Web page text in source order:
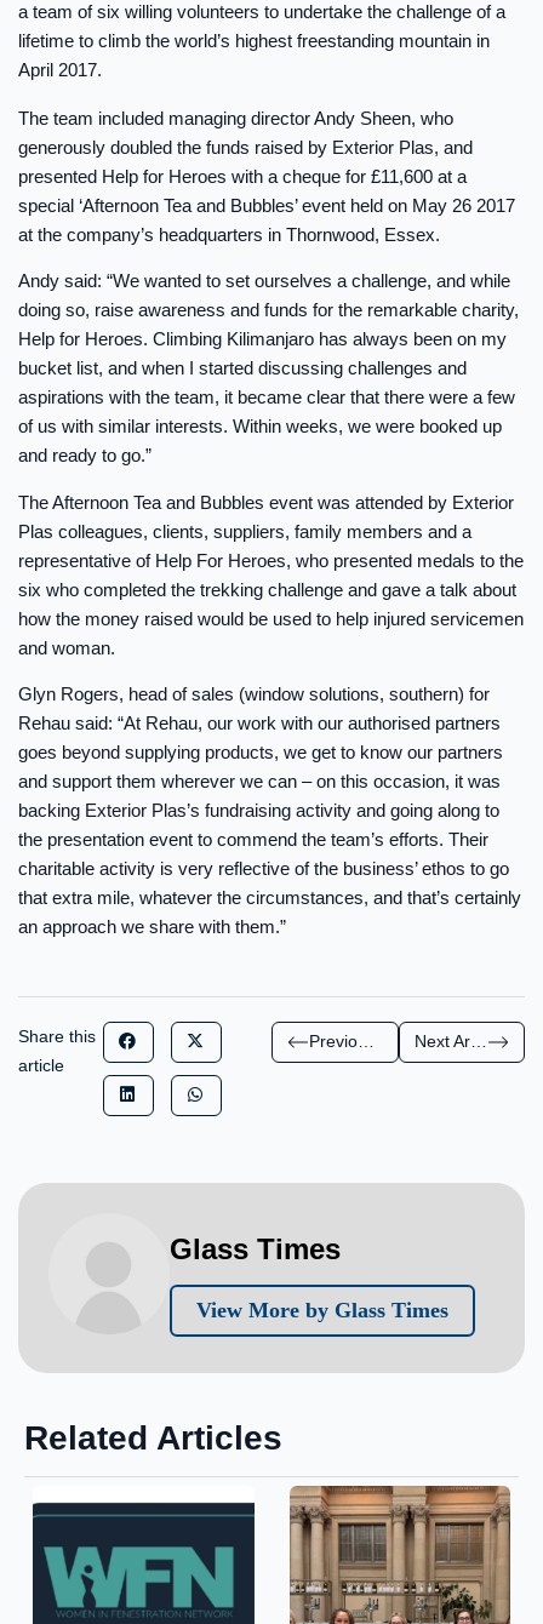
a team of six willing volunteers to undertake the challenge of a
lifetime to climb the world’s highest freestanding mountain in
April 2017.
The team included managing director Andy Sheen, who
generously doubled the funds raised by Exterior Plas, and
presented Help for Heroes with a cheque for £11,600 at a
special ‘Afternoon Tea and Bubbles’ event held on May 26 2017
at the company’s headquarters in Thornwood, Essex.
Andy said: “We wanted to set ourselves a challenge, and while
doing so, raise awareness and funds for the remarkable charity,
Help for Heroes. Climbing Kilimanjaro has always been on my
bucket list, and when I started discussing challenges and
aspirations with the team, it became clear that there were a few
of us with similar interests. Within weeks, we were booked up
and ready to go.”
The Afternoon Tea and Bubbles event was attended by Exterior
Plas colleagues, clients, suppliers, family members and a
representative of Help For Heroes, who presented medals to the
six who completed the trekking challenge and gave a talk about
how the money raised would be used to help injured servicemen
and woman.
Glyn Rogers, head of sales (window solutions, southern) for
Rehau said: “At Rehau, our work with our authorised partners
goes beyond supplying products, we get to know our partners
and support them wherever we can – on this occasion, it was
backing Exterior Plas’s fundraising activity and going along to
the presentation event to commend the team’s efforts. Their
charitable activity is very reflective of the business’ ethos to go
that extra mile, whatever the circumstances, and that’s certainly
an approach we share with them.”
Share this
article
Next Article
Glass Times
View More by Glass Times
Related Articles